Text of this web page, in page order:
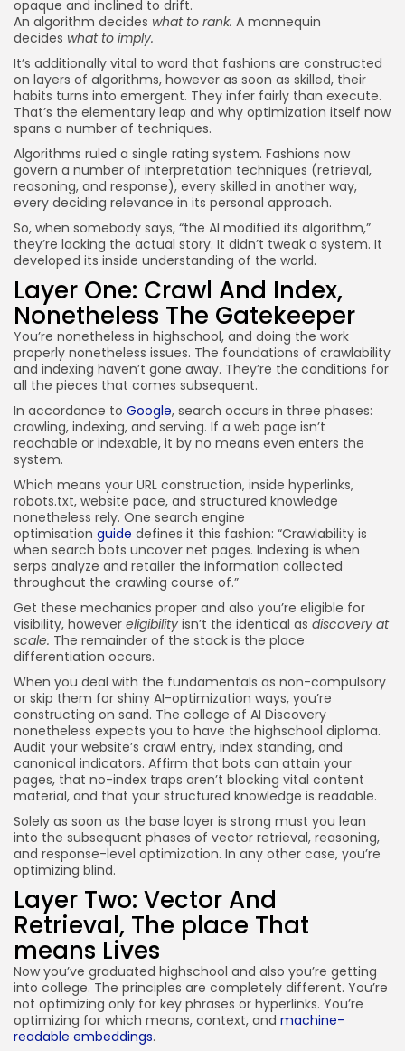
opaque and inclined to drift.
An algorithm decides what to rank. A mannequin
decides what to imply.
It’s additionally vital to word that fashions are constructed
on layers of algorithms, however as soon as skilled, their
habits turns into emergent. They infer fairly than execute.
That’s the elementary leap and why optimization itself now
spans a number of techniques.
Algorithms ruled a single rating system. Fashions now
govern a number of interpretation techniques (retrieval,
reasoning, and response), every skilled in another way,
every deciding relevance in its personal approach.
So, when somebody says, “the AI modified its algorithm,”
they’re lacking the actual story. It didn’t tweak a system. It
developed its inside understanding of the world.
Layer One: Crawl And Index,
Nonetheless The Gatekeeper
You’re nonetheless in highschool, and doing the work
properly nonetheless issues. The foundations of crawlability
and indexing haven’t gone away. They’re the conditions for
all the pieces that comes subsequent.
In accordance to Google, search occurs in three phases:
crawling, indexing, and serving. If a web page isn’t
reachable or indexable, it by no means even enters the
system.
Which means your URL construction, inside hyperlinks,
robots.txt, website pace, and structured knowledge
nonetheless rely. One search engine
optimisation guide defines it this fashion: “Crawlability is
when search bots uncover net pages. Indexing is when
serps analyze and retailer the information collected
throughout the crawling course of.”
Get these mechanics proper and also you’re eligible for
visibility, however eligibility isn’t the identical as discovery at
scale. The remainder of the stack is the place
differentiation occurs.
When you deal with the fundamentals as non-compulsory
or skip them for shiny AI-optimization ways, you’re
constructing on sand. The college of AI Discovery
nonetheless expects you to have the highschool diploma.
Audit your website’s crawl entry, index standing, and
canonical indicators. Affirm that bots can attain your
pages, that no-index traps aren’t blocking vital content
material, and that your structured knowledge is readable.
Solely as soon as the base layer is strong must you lean
into the subsequent phases of vector retrieval, reasoning,
and response-level optimization. In any other case, you’re
optimizing blind.
Layer Two: Vector And
Retrieval, The place That
means Lives
Now you’ve graduated highschool and also you’re getting
into college. The principles are completely different. You’re
not optimizing only for key phrases or hyperlinks. You’re
optimizing for which means, context, and machine-
readable embeddings.